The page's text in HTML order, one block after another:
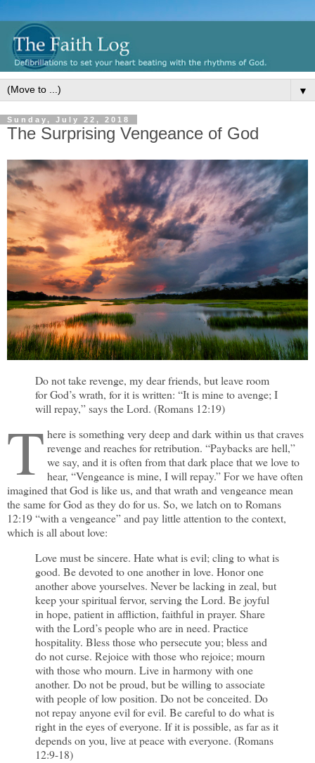
▼
Sunday, July 22, 2018
The Surprising Vengeance of God
Do not take revenge, my dear friends, but leave room
for God’s wrath, for it is written: “It is mine to avenge; I
will repay,” says the Lord. (Romans 12:19)
T here is something very deep and dark within us that craves
revenge and reaches for retribution. “Paybacks are hell,”
we say, and it is often from that dark place that we love to
hear, “Vengeance is mine, I will repay.” For we have often
imagined that God is like us, and that wrath and vengeance mean
the same for God as they do for us. So, we latch on to Romans
12:19 “with a vengeance” and pay little attention to the context,
which is all about love:
Love must be sincere. Hate what is evil; cling to what is
good. Be devoted to one another in love. Honor one
another above yourselves. Never be lacking in zeal, but
keep your spiritual fervor, serving the Lord. Be joyful
in hope, patient in affliction, faithful in prayer. Share
with the Lord’s people who are in need. Practice
hospitality. Bless those who persecute you; bless and
do not curse. Rejoice with those who rejoice; mourn
with those who mourn. Live in harmony with one
another. Do not be proud, but be willing to associate
with people of low position. Do not be conceited. Do
not repay anyone evil for evil. Be careful to do what is
right in the eyes of everyone. If it is possible, as far as it
depends on you, live at peace with everyone. (Romans
12:9-18)